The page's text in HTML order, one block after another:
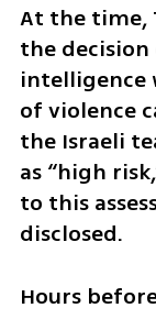
At the time,
the
intelligence
of violence
the Israeli
as “high
to this
disclosed.
Hours